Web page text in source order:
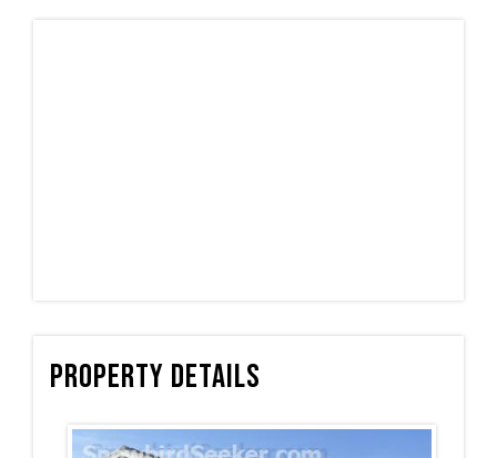
Property Details